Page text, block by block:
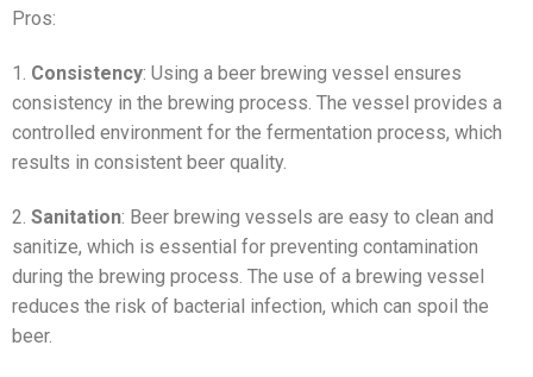
Pros:
1. Consistency: Using a beer brewing vessel ensures
consistency in the brewing process. The vessel provides a
controlled environment for the fermentation process, which
results in consistent beer quality.
2. Sanitation: Beer brewing vessels are easy to clean and
sanitize, which is essential for preventing contamination
during the brewing process. The use of a brewing vessel
reduces the risk of bacterial infection, which can spoil the
beer.